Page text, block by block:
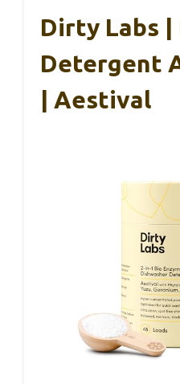
Dirty Labs |
Detergent
| Aestival